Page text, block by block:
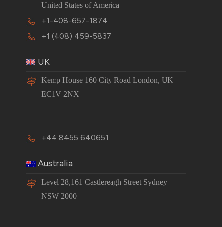
United States of America
+1-408-657-1874
+1 (408) 459-5837
UK
Kemp House 160 City Road London, UK
EC1V 2NX
+44 8455 640651
Australia
Level 28,161 Castlereagh Street Sydney
NSW 2000